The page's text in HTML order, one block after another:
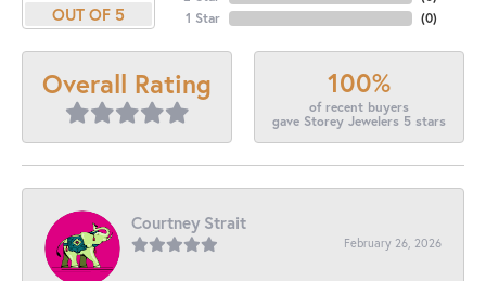
OUT OF 5
1 Star
(0)
Overall Rating 100%
of recent buyers
gave Storey Jewelers 5 stars
Courtney Strait
February 26, 2026